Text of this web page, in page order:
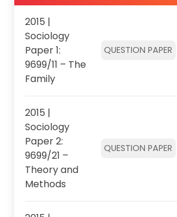
2015 |
Sociology
Paper 1:
9699/11 – The
Family
QUESTION PAPER
2015 |
Sociology
Paper 2:
9699/21 –
Theory and
Methods
QUESTION PAPER